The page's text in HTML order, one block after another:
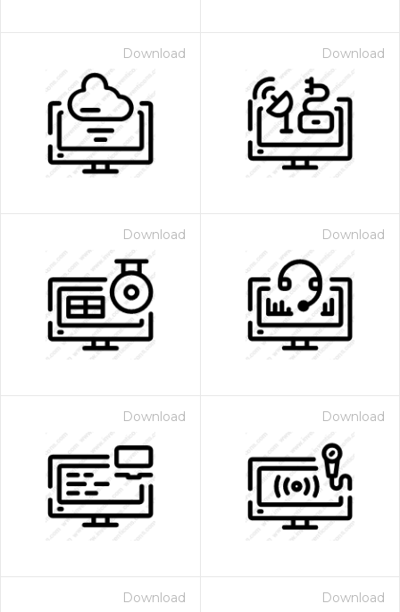
Download Download
Download Download
Download Download
Download Download